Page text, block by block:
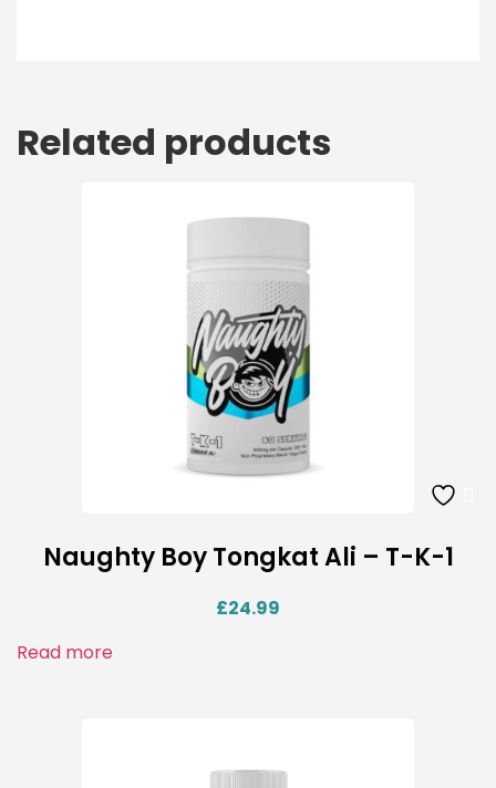
Related products
Naughty Boy Tongkat Ali – T-K-1
£24.99
Read more